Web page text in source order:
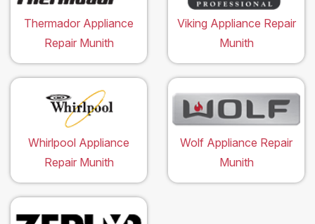
Thermador Appliance
Repair Munith
Viking Appliance Repair
Munith
Whirlpool Appliance
Repair Munith
Wolf Appliance Repair
Munith